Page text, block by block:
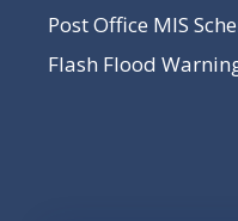
Post Office MIS
Flash Flood